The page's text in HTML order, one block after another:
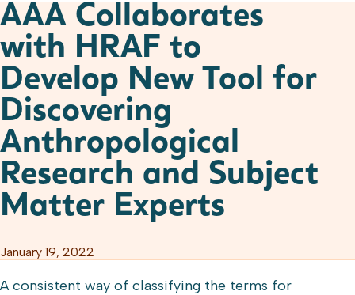
AAA Collaborates
with HRAF to
Develop New Tool for
Discovering
Anthropological
Research and Subject
Matter Experts
January 19, 2022
A consistent way of classifying the terms for